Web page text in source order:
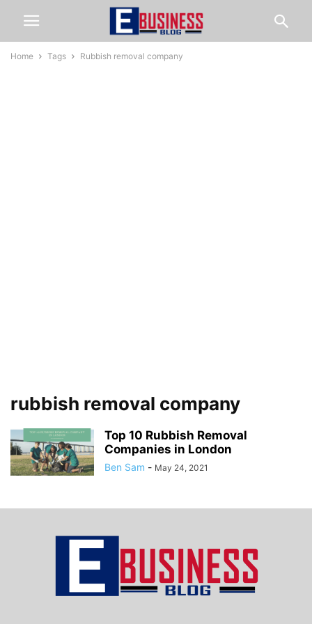
Home Tags Rubbish removal company
rubbish removal company
Top 10 Rubbish Removal
Companies in London
Ben Sam - May 24, 2021